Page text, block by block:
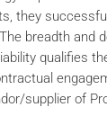
they
breadth and
qualifies
supplier of